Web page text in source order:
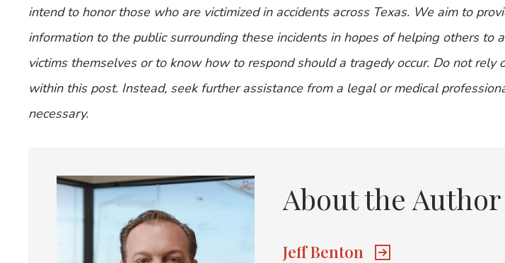
intend to honor those who are victimized in accidents across Texas. We aim to
information to the public surrounding these incidents in hopes of helping others to
victims themselves or to know how to respond should a tragedy occur. Do not rely
within this post. Instead, seek further assistance from a legal or medical
necessary.
About the Author
Jeff Benton